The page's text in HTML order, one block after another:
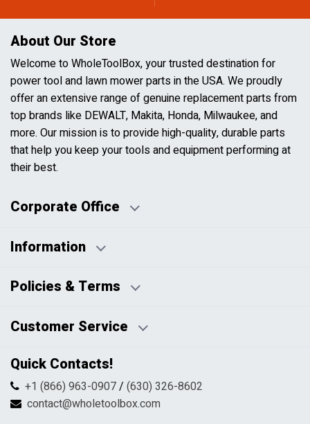
About Our Store
Welcome to WholeToolBox, your trusted destination for
power tool and lawn mower parts in the USA. We proudly
offer an extensive range of genuine replacement parts from
top brands like DEWALT, Makita, Honda, Milwaukee, and
more. Our mission is to provide high-quality, durable parts
that help you keep your tools and equipment performing at
their best.
Corporate Office
Business Hours:
Information
Blog
HTML Sitemap
Policies & Terms
Pricing Policy
Returns & Refunds
Shipping & Handling
Terms & Conditions
Customer Service
Contact Us
FAQs
Return Request Form
My Account
Quick Contacts!
+1 (866) 963-0907/ (630) 326-8602
contact@wholetoolbox.com